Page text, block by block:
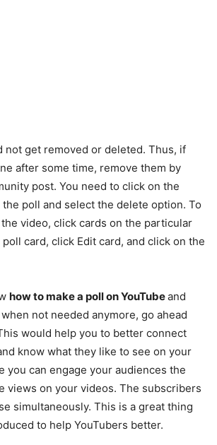
not get removed or deleted. Thus, if
after some time, remove them by
post. You need to click on the
poll and select the delete option. To
video, click cards on the particular
card, click Edit card, and click on the
how to make a poll on YouTubeand
not needed anymore, go ahead
would help you to better connect
know what they like to see on your
you can engage your audiences the
views on your videos. The subscribers
simultaneously. This is a great thing
to help YouTubers better.